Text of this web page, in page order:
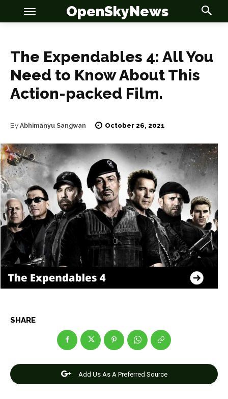
OSN
News
Anime
Celebrity
Entertainment
Net Worth
Games
Contact Us DMCA Copyright Policy
OSN
News
Anime
Celebrity
Entertainment
Net Worth
Games
Contact Us DMCA Copyright Policy
OpenSkyNews
The Expendables 4: All You
Need to Know About This
Action-packed Film.
By Abhimanyu Sangwan October 26, 2021
SHARE
Add Us As A Preferred Source